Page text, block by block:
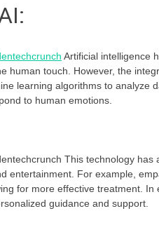
Artificial intelligence
human touch. However, the
learning algorithms to analyze
to human emotions.
This technology
entertainment. For example,
for more effective treatment.
guidance and support.